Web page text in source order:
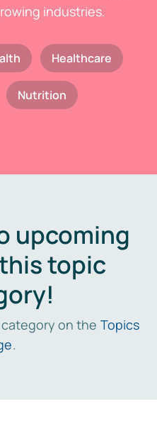
industries.
Healthcare
Nutrition
upcoming
topic
on the Topics
.